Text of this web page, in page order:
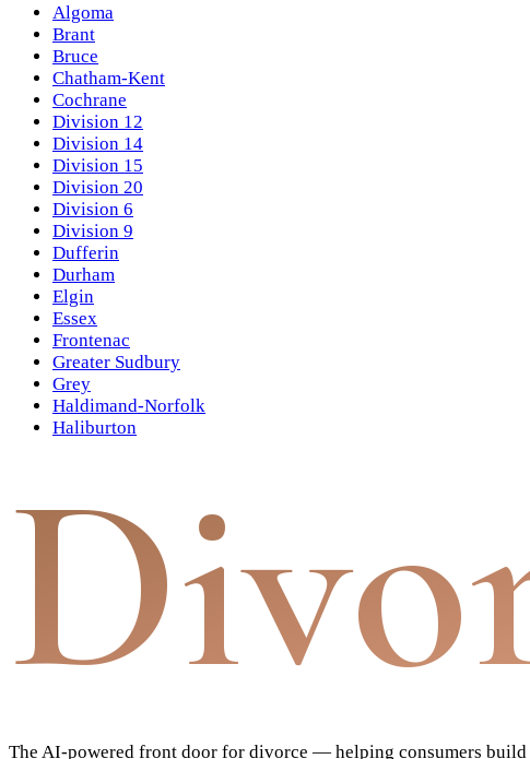
Algoma
Brant
Bruce
Chatham-Kent
Cochrane
Division 12
Division 14
Division 15
Division 20
Division 6
Division 9
Dufferin
Durham
Elgin
Essex
Frontenac
Greater Sudbury
Grey
Haldimand-Norfolk
Haliburton
The AI-powered front door for divorce — helping consumers